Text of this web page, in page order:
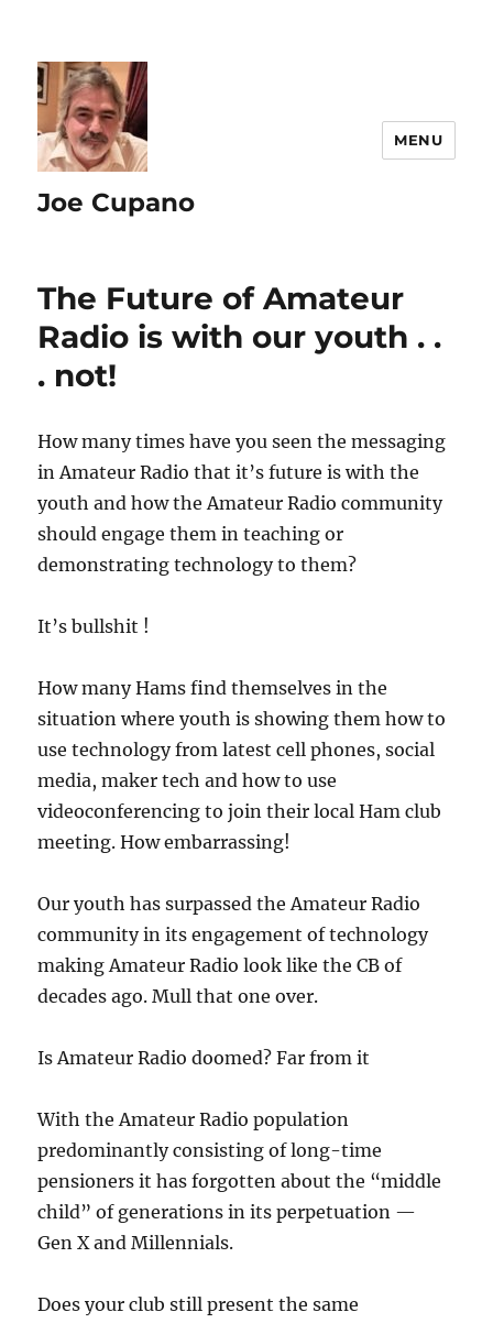
Joe Cupano
MENU
The Future of Amateur
Radio is with our youth . .
. not!
How many times have you seen the messaging
in Amateur Radio that it’s future is with the
youth and how the Amateur Radio community
should engage them in teaching or
demonstrating technology to them?
It’s bullshit !
How many Hams find themselves in the
situation where youth is showing them how to
use technology from latest cell phones, social
media, maker tech and how to use
videoconferencing to join their local Ham club
meeting. How embarrassing!
Our youth has surpassed the Amateur Radio
community in its engagement of technology
making Amateur Radio look like the CB of
decades ago. Mull that one over.
Is Amateur Radio doomed? Far from it
With the Amateur Radio population
predominantly consisting of long-time
pensioners it has forgotten about the “middle
child” of generations in its perpetuation —
Gen X and Millennials.
Does your club still present the same